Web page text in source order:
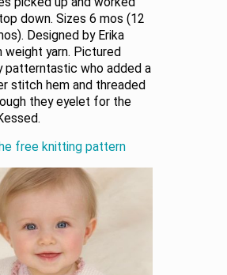
down. Sizes 6 mos (12
Designed by Erika
weight yarn. Pictured
patterntastic who added a
stitch hem and threaded
they eyelet for the
free knitting pattern